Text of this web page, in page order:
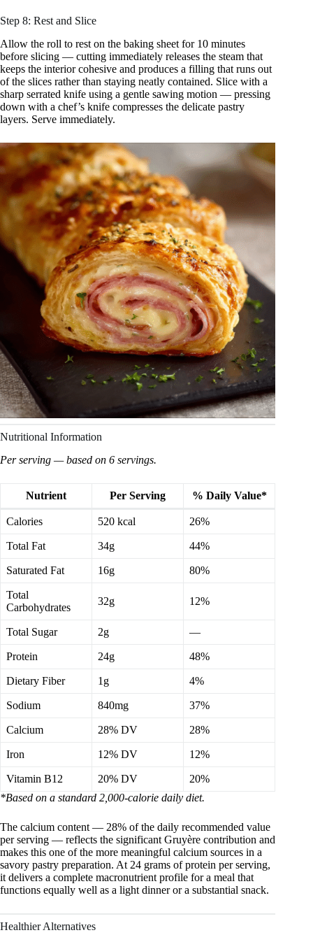
Step 8: Rest and Slice
Allow the roll to rest on the baking sheet for 10 minutes
before slicing — cutting immediately releases the steam that
keeps the interior cohesive and produces a filling that runs out
of the slices rather than staying neatly contained. Slice with a
sharp serrated knife using a gentle sawing motion — pressing
down with a chef’s knife compresses the delicate pastry
layers. Serve immediately.
Nutritional Information
Per serving — based on 6 servings.
Nutrient Per Serving % Daily Value*
Calories 520 kcal 26%
Total Fat 34g 44%
Saturated Fat 16g 80%
Total
Carbohydrates
32g 12%
Total Sugar 2g —
Protein 24g 48%
Dietary Fiber 1g 4%
Sodium 840mg 37%
Calcium 28% DV 28%
Iron 12% DV 12%
Vitamin B12 20% DV
20%
*Based on a standard 2,000-calorie daily diet.
The calcium content — 28% of the daily recommended value
per serving — reflects the significant Gruyère contribution and
makes this one of the more meaningful calcium sources in a
savory pastry preparation. At 24 grams of protein per serving,
it delivers a complete macronutrient profile for a meal that
functions equally well as a light dinner or a substantial snack.
Healthier Alternatives